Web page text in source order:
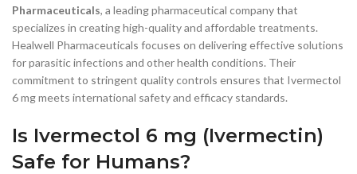
Pharmaceuticals, a leading pharmaceutical company that
specializes in creating high-quality and affordable treatments.
Healwell Pharmaceuticals focuses on delivering effective solutions
for parasitic infections and other health conditions. Their
commitment to stringent quality controls ensures that Ivermectol
6 mg meets international safety and efficacy standards.
Is Ivermectol 6 mg (Ivermectin)
Safe for Humans?